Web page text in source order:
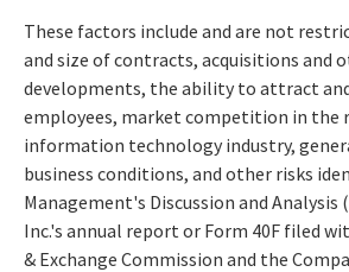
These factors include and are not
and size of contracts, acquisitions and
developments, the ability to attract
employees, market competition in the
information technology industry,
business conditions, and other risks
Management's Discussion and Analysis
Inc.'s annual report or Form 40F filed
& Exchange Commission and the